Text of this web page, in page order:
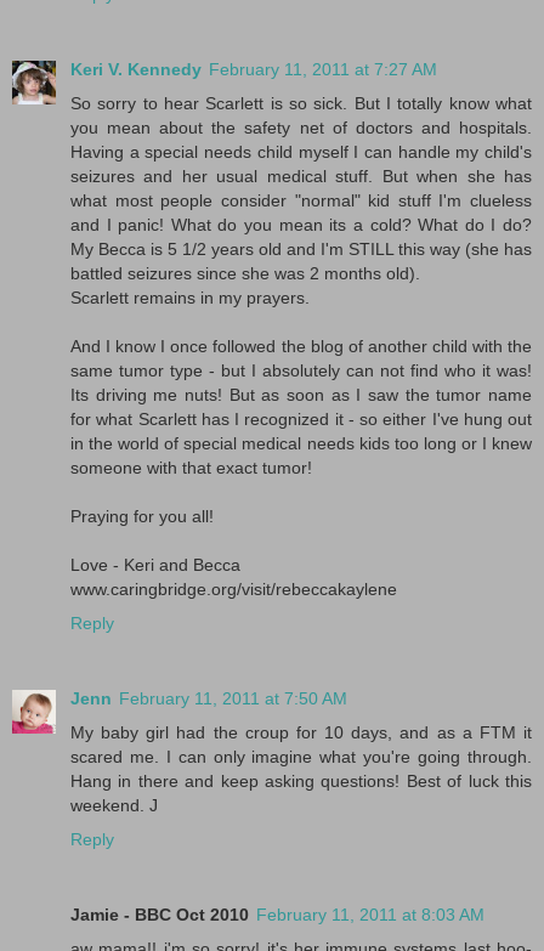
Keri V. Kennedy February 11, 2011 at 7:27 AM
So sorry to hear Scarlett is so sick. But I totally know what
you mean about the safety net of doctors and hospitals.
Having a special needs child myself I can handle my child's
seizures and her usual medical stuff. But when she has
what most people consider "normal" kid stuff I'm clueless
and I panic! What do you mean its a cold? What do I do?
My Becca is 5 1/2 years old and I'm STILL this way (she has
battled seizures since she was 2 months old).
Scarlett remains in my prayers.
And I know I once followed the blog of another child with the
same tumor type - but I absolutely can not find who it was!
Its driving me nuts! But as soon as I saw the tumor name
for what Scarlett has I recognized it - so either I've hung out
in the world of special medical needs kids too long or I knew
someone with that exact tumor!
Praying for you all!
Love - Keri and Becca
www.caringbridge.org/visit/rebeccakaylene
Reply
Jenn February 11, 2011 at 7:50 AM
My baby girl had the croup for 10 days, and as a FTM it
scared me. I can only imagine what you're going through.
Hang in there and keep asking questions! Best of luck this
weekend. J
Reply
Jamie - BBC Oct 2010 February 11, 2011 at 8:03 AM